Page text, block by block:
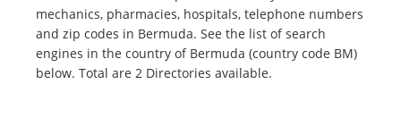
Tourists
News
mechanics, pharmacies, hospitals, telephone numbers
and zip codes in Bermuda. See the list of search
engines in the country of Bermuda (country code BM)
below. Total are 2 Directories available.